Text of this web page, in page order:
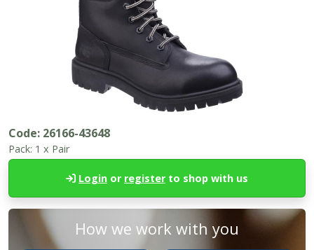
Code: 26166-43648
Pack: 1 x Pair
Login or register to shop with us
How we work with you